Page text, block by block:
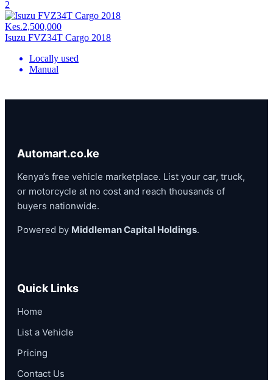
2
Kes.2,500,000
Isuzu FVZ34T Cargo 2018
Locally used
Manual
Automart.co.ke
Kenya’s free vehicle marketplace. List your car, truck,
or motorcycle at no cost and reach thousands of
buyers nationwide.
Powered by Middleman Capital Holdings.
Quick Links
Home
List a Vehicle
Pricing
Contact Us